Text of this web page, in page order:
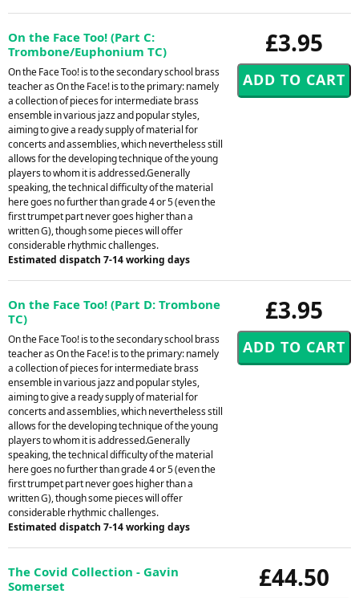
£3.95
On the Face Too! (Part C:
Trombone/Euphonium TC)
On the Face Too! is to the secondary school brass
teacher as On the Face! is to the primary: namely
a collection of pieces for intermediate brass
ensemble in various jazz and popular styles,
aiming to give a ready supply of material for
concerts and assemblies, which nevertheless still
allows for the developing technique of the young
players to whom it is addressed.Generally
speaking, the technical difficulty of the material
here goes no further than grade 4 or 5 (even the
first trumpet part never goes higher than a
written G), though some pieces will offer
considerable rhythmic challenges.
Estimated dispatch 7-14 working days
£3.95
On the Face Too! (Part D: Trombone
TC)
On the Face Too! is to the secondary school brass
teacher as On the Face! is to the primary: namely
a collection of pieces for intermediate brass
ensemble in various jazz and popular styles,
aiming to give a ready supply of material for
concerts and assemblies, which nevertheless still
allows for the developing technique of the young
players to whom it is addressed.Generally
speaking, the technical difficulty of the material
here goes no further than grade 4 or 5 (even the
first trumpet part never goes higher than a
written G), though some pieces will offer
considerable rhythmic challenges.
Estimated dispatch 7-14 working days
£44.50
The Covid Collection - Gavin
Somerset